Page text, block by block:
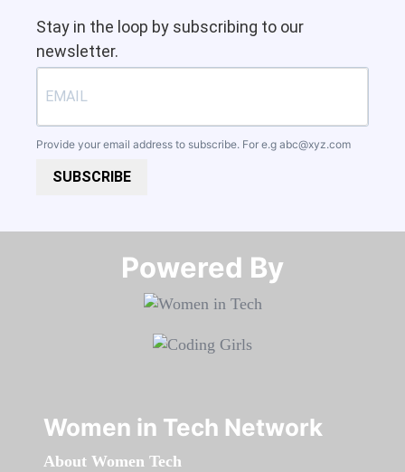
Stay in the loop by subscribing to our
newsletter.
Provide your email address to subscribe. For e.g abc@xyz.com
SUBSCRIBE
Powered By​​​​​​​
Women in Tech Network
About Women Tech